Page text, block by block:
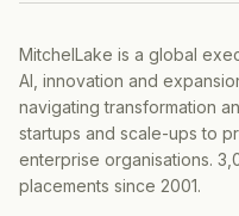
MitchelLake is a global
AI, innovation and
navigating transformation
startups and scale-ups to
enterprise organisations.
placements since 2001.